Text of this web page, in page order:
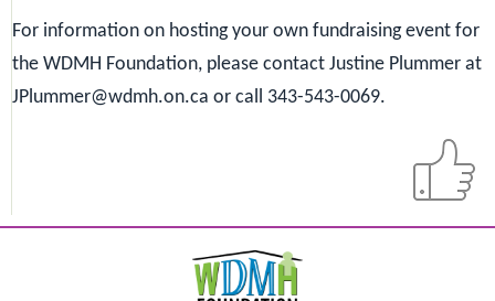
For information on hosting your own fundraising event for
the WDMH Foundation, please contact Justine Plummer at
JPlummer@wdmh.on.ca or call 343-543-0069.